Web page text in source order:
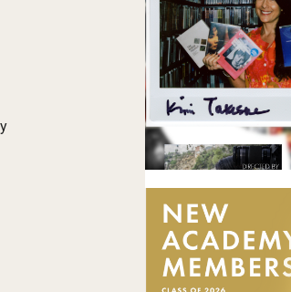
Screenings and Exhibitions